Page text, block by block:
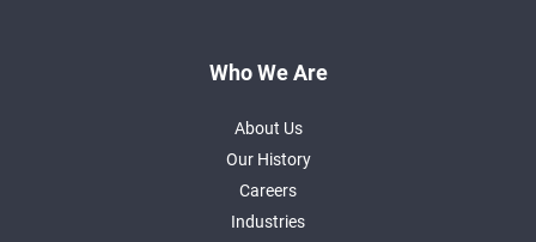
Who We Are
About Us
Our History
Careers
Industries